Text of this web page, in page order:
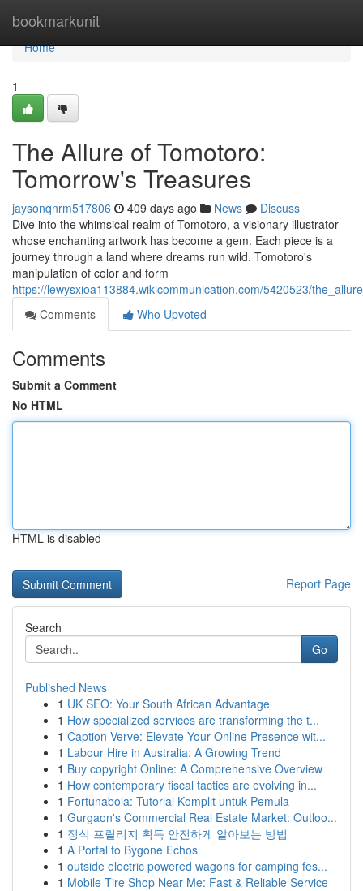
bookmarkunit
Home
Home
1
The Allure of Tomotoro:
Tomorrow's Treasures
jaysonqnrm517806 409 days ago News
Discuss
Dive into the whimsical realm of Tomotoro, a visionary illustrator
whose enchanting artwork has become a gem. Each piece is a
journey through a land where dreams run wild. Tomotoro's
manipulation of color and form
https://lewysxioa113884.wikicommunication.com/5420523/
Comments
Who Upvoted
Comments
Submit a Comment
No HTML
HTML is disabled
Report Page
Search
Go
Published News
1 UK SEO: Your South African Advantage
1 How specialized services are transforming the t...
1 Caption Verve: Elevate Your Online Presence wit...
1 Labour Hire in Australia: A Growing Trend
1 Buy copyright Online: A Comprehensive Overview
1 How contemporary fiscal tactics are evolving in...
1 Fortunabola: Tutorial Komplit untuk Pemula
1 Gurgaon's Commercial Real Estate Market: Outloo...
1 정식 프릴리지 획득 안전하게 알아보는 방법
1 A Portal to Bygone Echos
1 outside electric powered wagons for camping fes...
1 Mobile Tire Shop Near Me: Fast & Reliable Service